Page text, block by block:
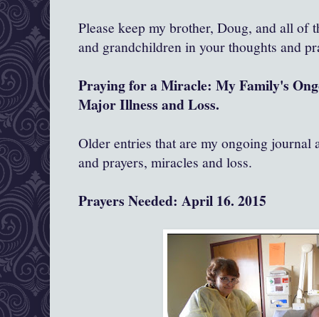
Please keep my brother, Doug, and all of
and grandchildren in your thoughts and
Praying for a Miracle: My Family's
Major Illness and Loss.
Older entries that are my ongoing journal
and prayers, miracles and loss.
Prayers Needed: April 16. 2015